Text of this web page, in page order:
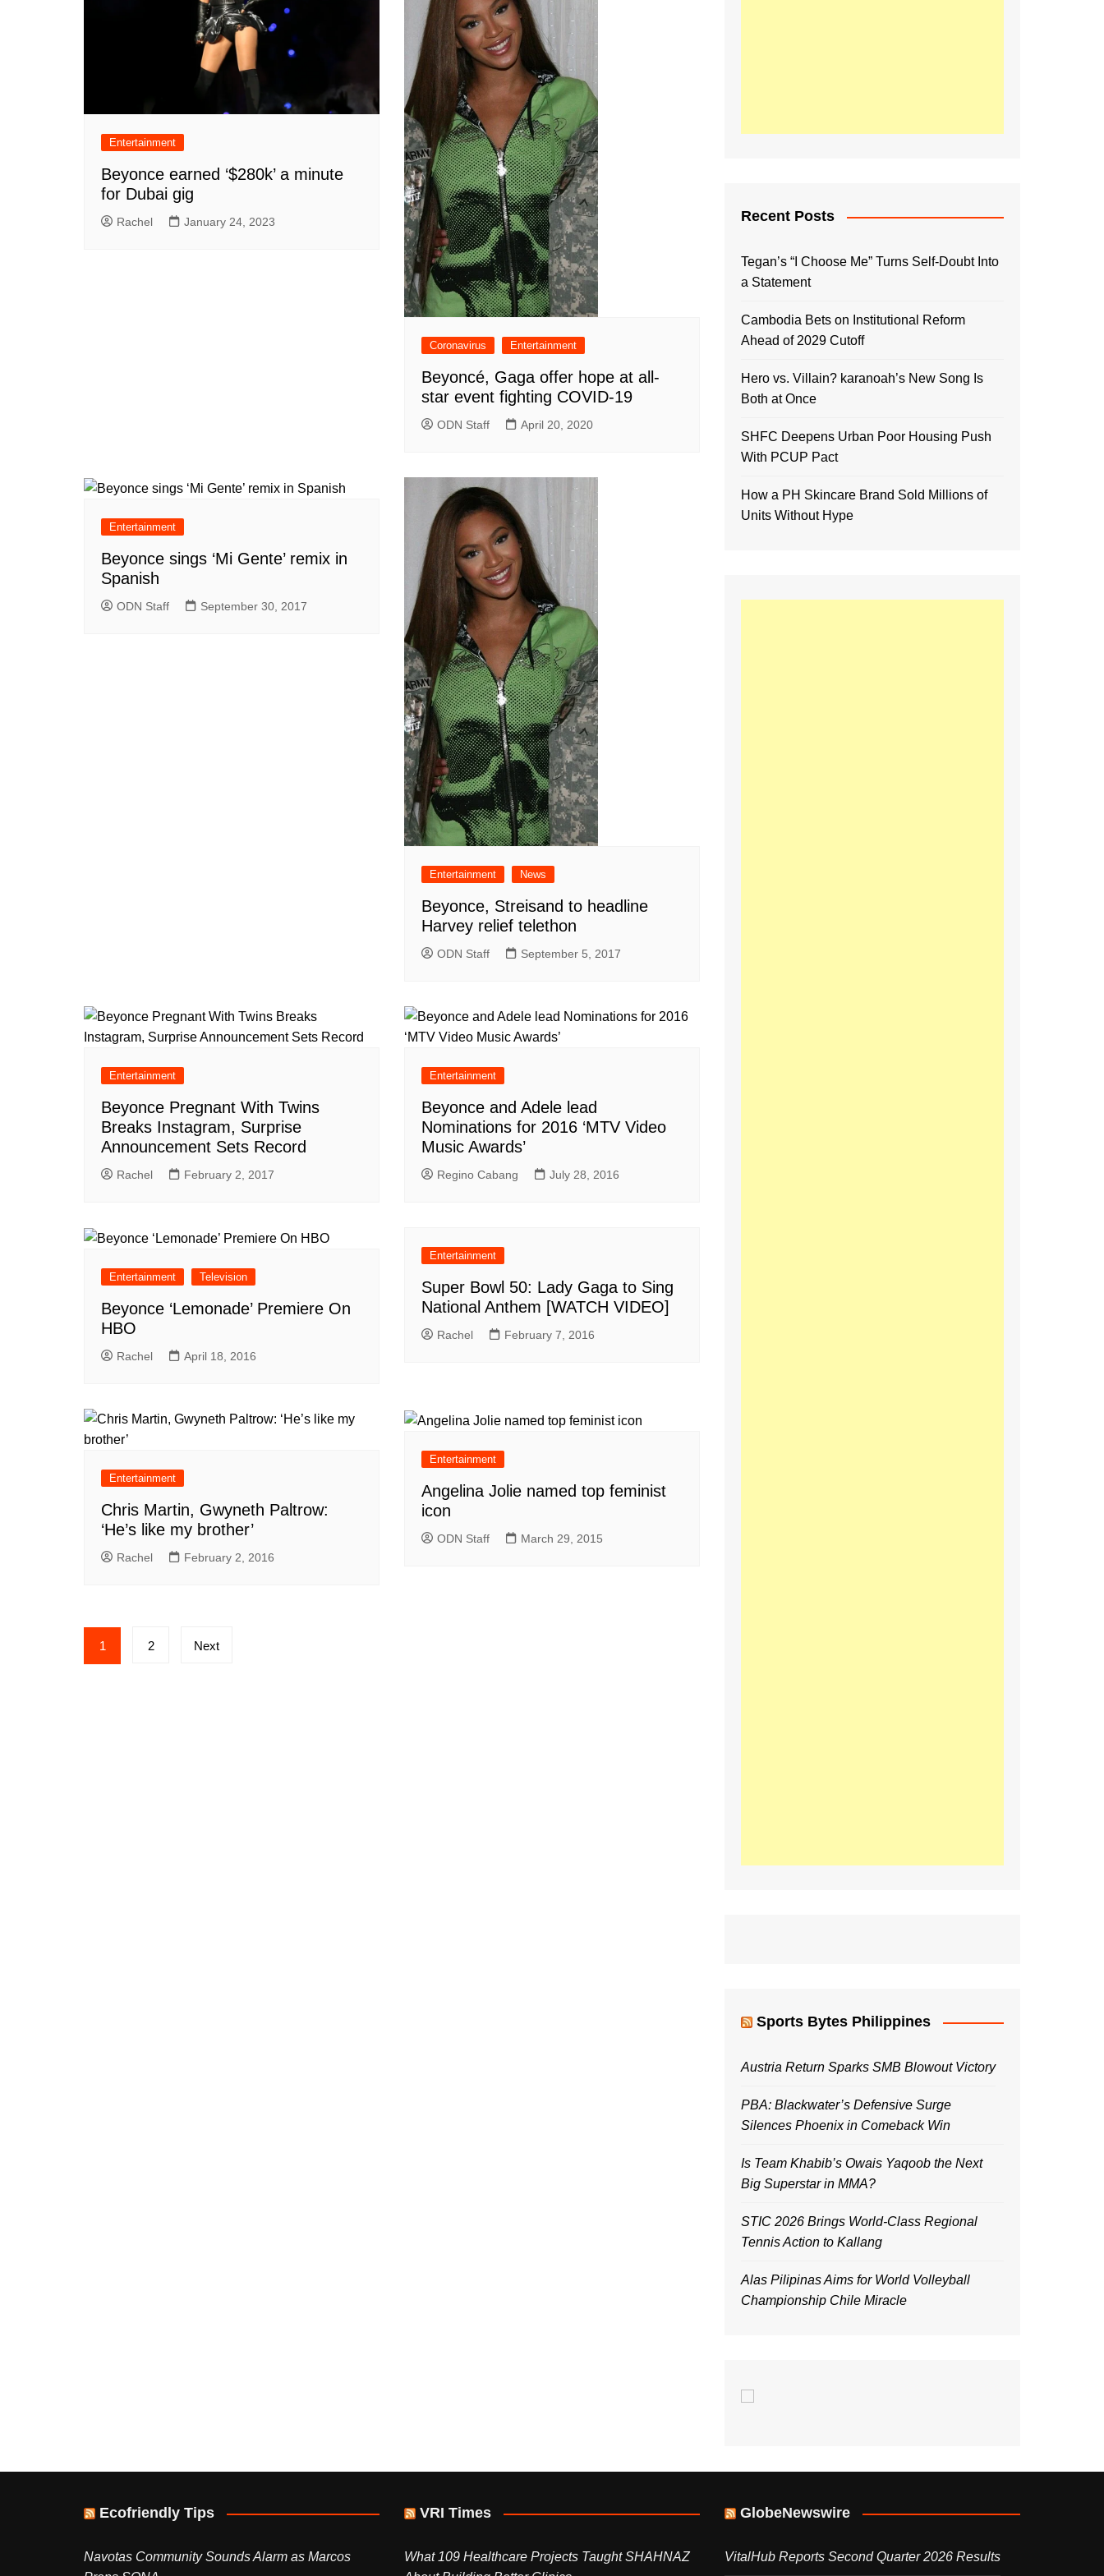
Entertainment
Beyonce earned ‘$280k’ a minute
for Dubai gig
Rachel January 24, 2023
Coronavirus Entertainment
Beyoncé, Gaga offer hope at all-
star event fighting COVID-19
ODN Staff April 20, 2020
Entertainment
Beyonce sings ‘Mi Gente’ remix in
Spanish
ODN Staff September 30, 2017
Entertainment News
Beyonce, Streisand to headline
Harvey relief telethon
ODN Staff September 5, 2017
Entertainment
Beyonce Pregnant With Twins
Breaks Instagram, Surprise
Announcement Sets Record
Rachel February 2, 2017
Entertainment
Beyonce and Adele lead
Nominations for 2016 ‘MTV Video
Music Awards’
Regino Cabang July 28, 2016
Entertainment Television
Beyonce ‘Lemonade’ Premiere On
HBO
Rachel April 18, 2016
Entertainment
Super Bowl 50: Lady Gaga to Sing
National Anthem [WATCH VIDEO]
Rachel February 7, 2016
Entertainment
Chris Martin, Gwyneth Paltrow:
‘He’s like my brother’
Rachel February 2, 2016
Entertainment
Angelina Jolie named top feminist
icon
ODN Staff March 29, 2015
Posts
pagination
1 2 Next
Recent Posts
Tegan’s “I Choose Me” Turns Self-Doubt Into
a Statement
Cambodia Bets on Institutional Reform
Ahead of 2029 Cutoff
Hero vs. Villain? karanoah’s New Song Is
Both at Once
SHFC Deepens Urban Poor Housing Push
With PCUP Pact
How a PH Skincare Brand Sold Millions of
Units Without Hype
Sports Bytes Philippines
Austria Return Sparks SMB Blowout Victory
PBA: Blackwater’s Defensive Surge
Silences Phoenix in Comeback Win
Is Team Khabib’s Owais Yaqoob the Next
Big Superstar in MMA?
STIC 2026 Brings World-Class Regional
Tennis Action to Kallang
Alas Pilipinas Aims for World Volleyball
Championship Chile Miracle
Ecofriendly Tips
Navotas Community Sounds Alarm as Marcos
VRI Times
What 109 Healthcare Projects Taught SHAHNAZ
GlobeNewswire
VitalHub Reports Second Quarter 2026 Results